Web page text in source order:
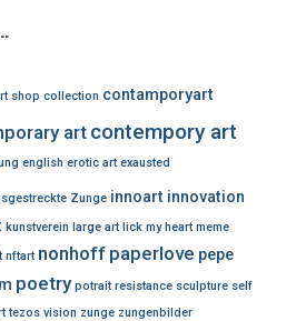
shop collection contamporyart
artcontempory art
english erotic art exausted
Zunge innoart innovation
kunstverein large art lick my heart meme
nftart nonhoff paperlove pepe
poetry potrait resistance sculpture self
tezos vision zunge zungenbilder